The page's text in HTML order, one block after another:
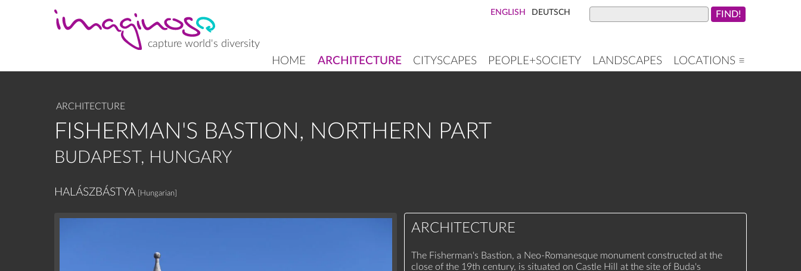
capture world's diversity
MAIN
HOME ARCHITECTURE CITYSCAPES PEOPLE+SOCIETY LANDSCAPES LOCATIONS ≡
ENGLISH DEUTSCH
ARCHITECTURE
FISHERMAN'S BASTION, NORTHERN PART
BUDAPEST, HUNGARY
HALÁSZBÁSTYA [Hungarian]
ARCHITECTURE
The Fisherman's Bastion, a Neo-Romanesque monument constructed at the
close of the 19th century, is situated on Castle Hill at the site of Buda's